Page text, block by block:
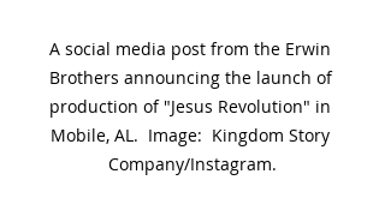
A social media post from the Erwin
Brothers announcing the launch of
production of "Jesus Revolution" in
Mobile, AL.  Image:  Kingdom Story
Company/Instagram.